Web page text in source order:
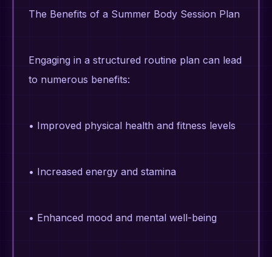
The Benefits of a Summer Body Session Plan
Engaging in a structured routine plan can lead
to numerous benefits:
• Improved physical health and fitness levels
• Increased energy and stamina
• Enhanced mood and mental well-being